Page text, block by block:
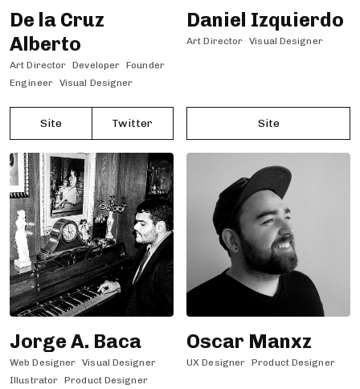
De la Cruz
Alberto
Art Director Developer Founder
Engineer Visual Designer
Site Twitter
Daniel Izquierdo
Art Director Visual Designer
Site
Jorge A. Baca
Web Designer Visual Designer
Illustrator Product Designer
Oscar Manxz
UX Designer Product Designer